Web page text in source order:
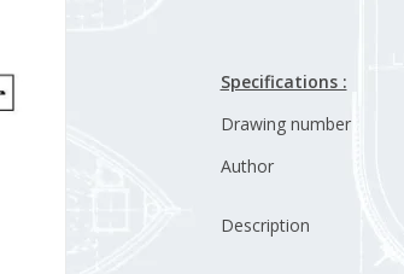
Specifications :
Drawing number
Author
Description